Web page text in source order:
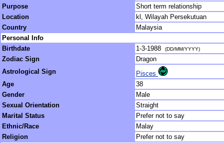
Purpose
Short term relationship
Location
kl, Wilayah Persekutuan
Country
Malaysia
Personal Info
Birthdate
1-3-1988 (DD/MM/YYYY)
Zodiac Sign
Dragon
Astrological Sign
Pisces
Age
38
Gender
Male
Sexual Orientation
Straight
Marital Status
Prefer not to say
Ethnic/Race
Malay
Religion
Prefer not to say